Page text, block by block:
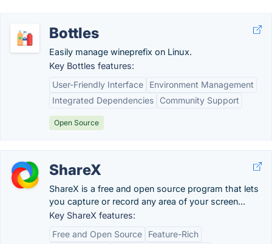
Bottles
Easily manage wineprefix on Linux.
Key Bottles features:
User-Friendly Interface
Environment Management
Integrated Dependencies
Community Support
Open Source
ShareX
ShareX is a free and open source program that lets
you capture or record any area of your screen...
Key ShareX features:
Free and Open Source
Feature-Rich